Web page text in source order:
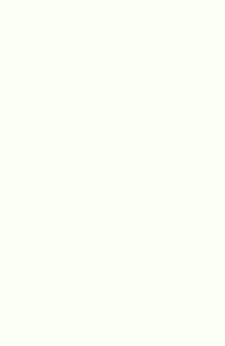
went, we heard
Since that time,
People are
are scared to
killing in the
the street when
What really hit
struggling to find